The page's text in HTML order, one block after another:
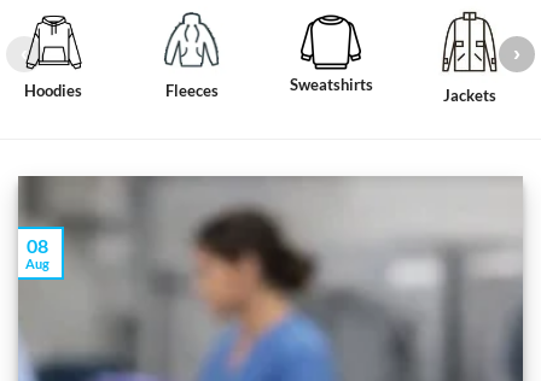
Hoodies Fleeces Sweatshirts
Jackets
08
Aug